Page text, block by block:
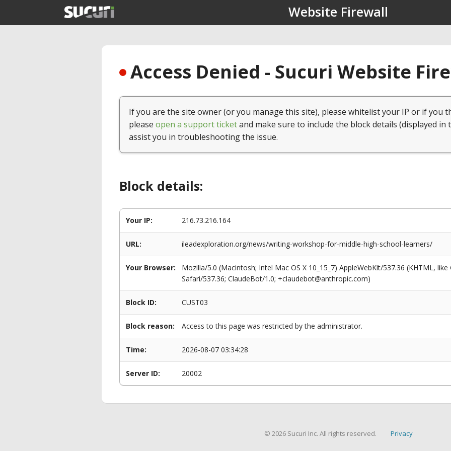
Website Firewall
Access Denied - Sucuri Website
If you are the site owner (or you manage this site), please whitelist your IP or if you
please open a support ticketand make sure to include the block details (displayed in
assist you in troubleshooting the issue.
Block details:
Your IP: 216.73.216.164
URL: ileadexploration.org/news/writing-workshop-for-middle-high-school-learners/
Your Browser:
Mozilla/5.0 (Macintosh; Intel Mac OS X 10_15_7) AppleWebKit/537.36 (KHTML,
Safari/537.36; ClaudeBot/1.0; +claudebot@anthropic.com)
Block ID: CUST03
Block reason: Access to this page was restricted by the administrator.
Time: 2026-08-07 03:34:28
Server ID: 20002
© 2026 Sucuri Inc. All rights reserved. Privacy